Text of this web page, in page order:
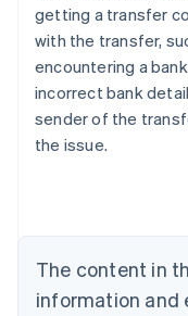
getting a transfer
with the transfer,
encountering a bank
incorrect bank
sender of the
the issue.
The content in
information and
Australia
English
Austria
Deutsch
English
Canada